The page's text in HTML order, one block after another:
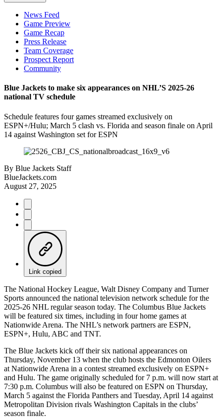
News Feed
Game Preview
Game Recap
Press Release
Team Coverage
Prospect Report
Community
Blue Jackets to make six appearances on NHL’S 2025-26
national TV schedule
Schedule features four games streamed exclusively on
ESPN+/Hulu; March 5 clash vs. Florida and season finale on April
14 against Washington set for ESPN
By Blue Jackets Staff
BlueJackets.com
August 27, 2025
Link copied
The National Hockey League, Walt Disney Company and Turner
Sports announced the national television network schedule for the
2025-26 NHL regular season today. The Columbus Blue Jackets
will be featured six times, including in four home games at
Nationwide Arena. The NHL’s network partners are ESPN,
ESPN+, Hulu, ABC and TNT.
The Blue Jackets kick off their six national appearances on
Thursday, November 13 when the club hosts the Edmonton Oilers
at Nationwide Arena in a contest streamed exclusively on ESPN+
and Hulu. The game originally scheduled for 7 p.m. will now start at
7:30 p.m. Columbus will also be featured on ESPN on Thursday,
March 5 against the Florida Panthers and Tuesday, April 14 against
Metropolitan Division rivals Washington Capitals in the clubs’
season finale.